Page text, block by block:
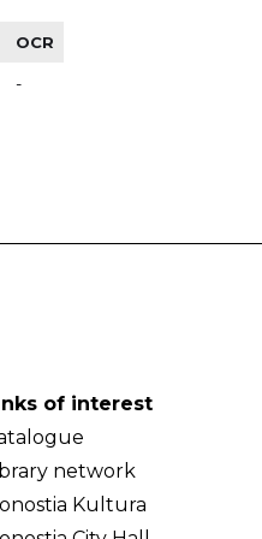
OCR
-
of interest
network
Kultura